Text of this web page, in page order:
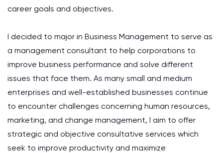
career goals and objectives.
I decided to major in Business Management to serve as
a management consultant to help corporations to
improve business performance and solve different
issues that face them. As many small and medium
enterprises and well-established businesses continue
to encounter challenges concerning human resources,
marketing, and change management, I aim to offer
strategic and objective consultative services which
seek to improve productivity and maximize